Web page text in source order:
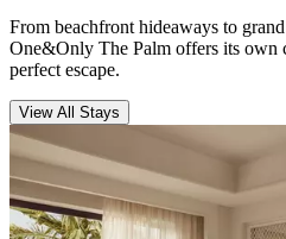
From beachfront hideaways to
One&Only The Palm offers its own
perfect escape.
View All Stays